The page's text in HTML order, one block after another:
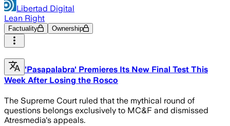
Libertad Digital
Lean Right
Factuality Ownership
'Pasapalabra' Premieres Its New Final Test This
Week After Losing the Rosco
The Supreme Court ruled that the mythical round of
questions belongs exclusively to MC&F and dismissed
Atresmedia's appeals.